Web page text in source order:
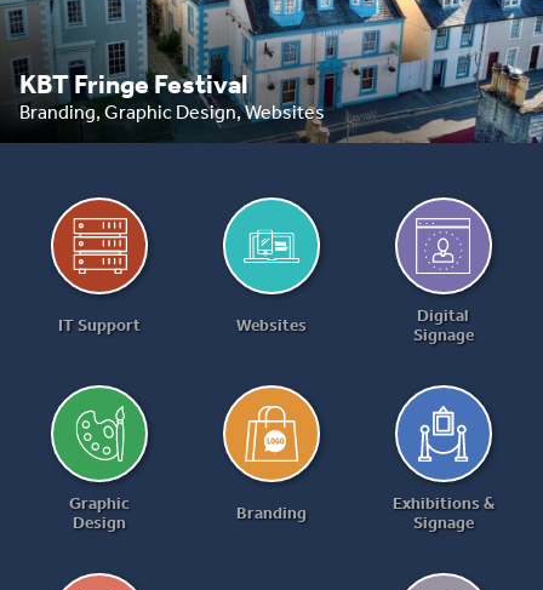
KBT Fringe Festival
Branding, Graphic Design, Websites
IT Support Websites
Digital
Signage
Graphic
Design
Branding
Exhibitions &
Signage